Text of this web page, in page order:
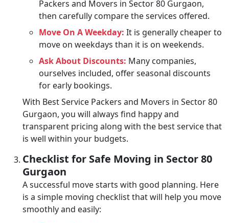
Packers and Movers in Sector 80 Gurgaon,
then carefully compare the services offered.
Move On A Weekday: It is generally cheaper to
move on weekdays than it is on weekends.
Ask About Discounts: Many companies,
ourselves included, offer seasonal discounts
for early bookings.
With Best Service Packers and Movers in Sector 80
Gurgaon, you will always find happy and
transparent pricing along with the best service that
is well within your budgets.
Checklist for Safe Moving in Sector 80
Gurgaon
A successful move starts with good planning. Here
is a simple moving checklist that will help you move
smoothly and easily: